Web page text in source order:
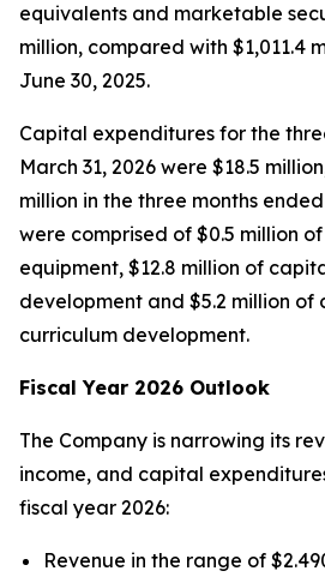
equivalents and marketable
million, compared with $1,011.4
June 30, 2025.
Capital expenditures for the
March 31, 2026 were $18.5
million in the three months
were comprised of $0.5 million
equipment, $12.8 million of
development and $5.2 million of
curriculum development.
Fiscal Year 2026 Outlook
The Company is narrowing its
income, and capital
fiscal year 2026:
Revenue in the range of